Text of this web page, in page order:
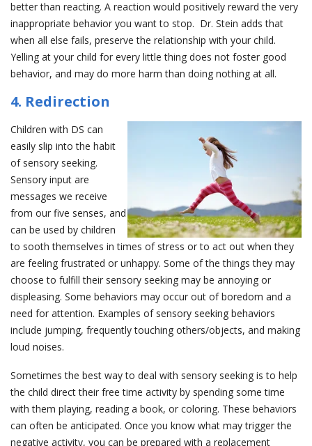
better than reacting. A reaction would positively reward the very
inappropriate behavior you want to stop. Dr. Stein adds that
when all else fails, preserve the relationship with your child.
Yelling at your child for every little thing does not foster good
behavior, and may do more harm than doing nothing at all.
4. Redirection
Children with DS can
easily slip into the habit
of sensory seeking.
Sensory input are
messages we receive
from our five senses, and
can be used by children
to sooth themselves in times of stress or to act out when they
are feeling frustrated or unhappy. Some of the things they may
choose to fulfill their sensory seeking may be annoying or
displeasing. Some behaviors may occur out of boredom and a
need for attention. Examples of sensory seeking behaviors
include jumping, frequently touching others/objects, and making
loud noises.
Sometimes the best way to deal with sensory seeking is to help
the child direct their free time activity by spending some time
with them playing, reading a book, or coloring. These behaviors
can often be anticipated. Once you know what may trigger the
negative activity, you can be prepared with a replacement